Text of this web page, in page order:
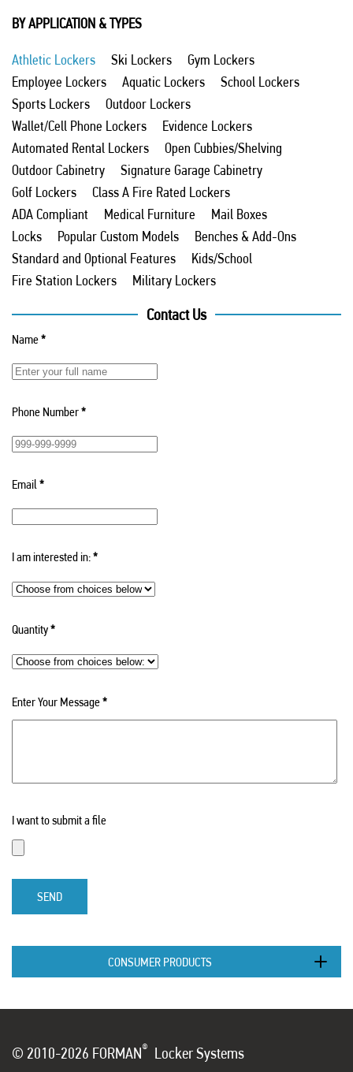
BY APPLICATION & TYPES
Athletic Lockers Ski Lockers
Gym Lockers
Employee Lockers
Aquatic Lockers
School Lockers
Sports Lockers
Outdoor Lockers
Wallet/Cell Phone Lockers
Evidence Lockers
Automated Rental Lockers
Open Cubbies/Shelving
Outdoor Cabinetry
Signature Garage Cabinetry
Golf Lockers
Class A Fire Rated Lockers
ADA Compliant
Medical Furniture
Mail Boxes
Locks
Popular Custom Models
Benches & Add-Ons
Standard and Optional Features
Kids/School
Fire Station Lockers
Military Lockers
Contact Us
Name*
Phone Number*
Email*
I am interested in:*
Quantity*
Enter Your Message*
I want to submit a file
SEND
CONSUMER PRODUCTS
© 2010-2026 FORMAN® Locker Systems